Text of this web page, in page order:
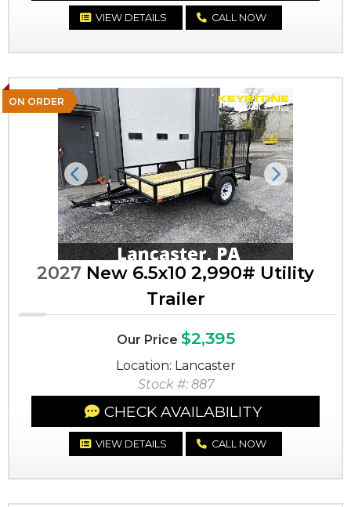
VIEW DETAILS CALL NOW
ON ORDER
Previous Next
2027 New 6.5x10 2,990# Utility
Trailer
Our Price $2,395
Location: Lancaster
Stock #: 887
CHECK AVAILABILITY
VIEW DETAILS CALL NOW